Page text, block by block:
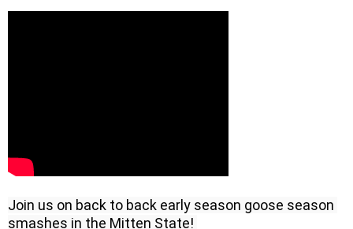
Join us on back to back early season goose season
smashes in the Mitten State!